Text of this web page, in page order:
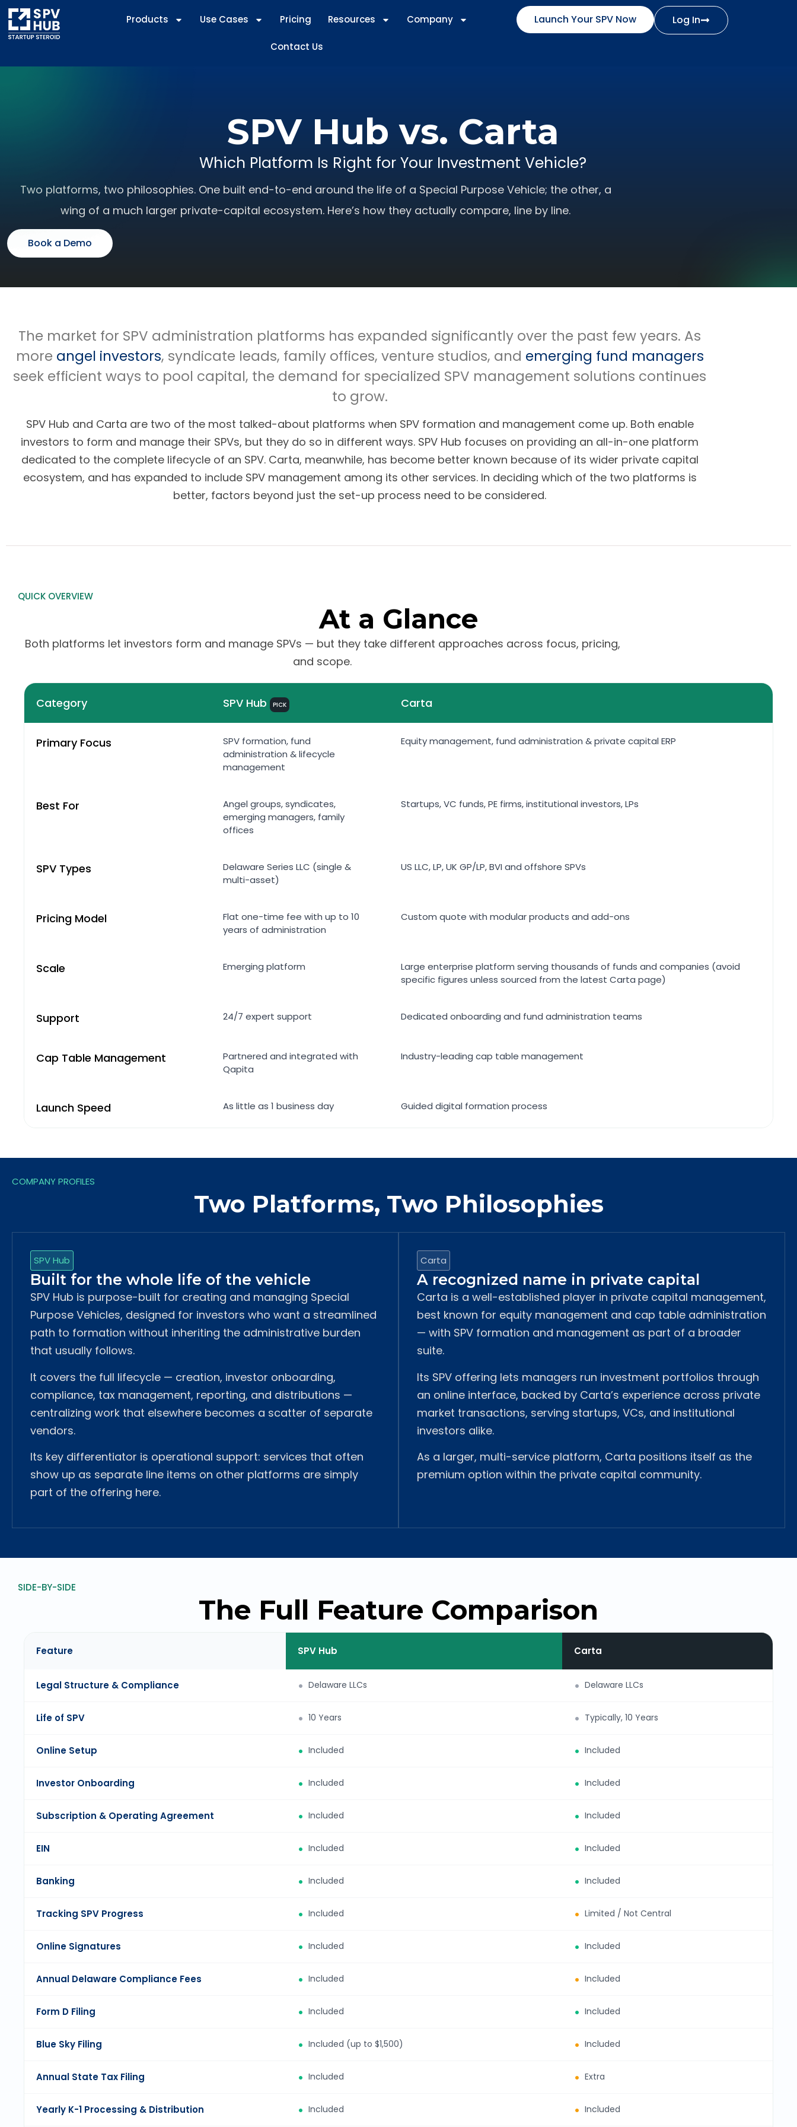
Products Use Cases Pricing Resources Company
Contact Us
Launch Your SPV Now Log In
SPV Hub vs. Carta
Which Platform Is Right for Your Investment Vehicle?
Two platforms, two philosophies. One built end-to-end around the life of a Special Purpose Vehicle; the other, a
wing of a much larger private-capital ecosystem. Here’s how they actually compare, line by line.
Book a Demo
The market for SPV administration platforms has expanded significantly over the past few years. As
more angel investors, syndicate leads, family offices, venture studios, and emerging fund managers
seek efficient ways to pool capital, the demand for specialized SPV management solutions continues
to grow.
SPV Hub and Carta are two of the most talked-about platforms when SPV formation and management come up. Both enable
investors to form and manage their SPVs, but they do so in different ways. SPV Hub focuses on providing an all-in-one platform
dedicated to the complete lifecycle of an SPV. Carta, meanwhile, has become better known because of its wider private capital
ecosystem, and has expanded to include SPV management among its other services. In deciding which of the two platforms is
better, factors beyond just the set-up process need to be considered.
QUICK OVERVIEW
At a Glance
Both platforms let investors form and manage SPVs — but they take different approaches across focus, pricing,
and scope.
Category SPV Hub PICK Carta
Primary Focus
SPV formation, fund
administration & lifecycle
management
Equity management, fund administration & private capital ERP
Best For
Angel groups, syndicates,
emerging managers, family
offices
Startups, VC funds, PE firms, institutional investors, LPs
SPV Types
Delaware Series LLC (single &
multi-asset)
US LLC, LP, UK GP/LP, BVI and offshore SPVs
Pricing Model
Flat one-time fee with up to 10
years of administration
Custom quote with modular products and add-ons
Scale Emerging platform
Large enterprise platform serving thousands of funds and companies (avoid
specific figures unless sourced from the latest Carta page)
Support 24/7 expert support Dedicated onboarding and fund administration teams
Cap Table Management
Partnered and integrated with
Qapita
Industry-leading cap table management
Launch Speed As little as 1 business day Guided digital formation process
COMPANY PROFILES
Two Platforms, Two Philosophies
SPV Hub
Built for the whole life of the vehicle
SPV Hub is purpose-built for creating and managing Special
Purpose Vehicles, designed for investors who want a streamlined
path to formation without inheriting the administrative burden
that usually follows.
It covers the full lifecycle — creation, investor onboarding,
compliance, tax management, reporting, and distributions —
centralizing work that elsewhere becomes a scatter of separate
vendors.
Its key differentiator is operational support: services that often
show up as separate line items on other platforms are simply
part of the offering here.
Carta
A recognized name in private capital
Carta is a well-established player in private capital management,
best known for equity management and cap table administration
— with SPV formation and management as part of a broader
suite.
Its SPV offering lets managers run investment portfolios through
an online interface, backed by Carta’s experience across private
market transactions, serving startups, VCs, and institutional
investors alike.
As a larger, multi-service platform, Carta positions itself as the
premium option within the private capital community.
SIDE-BY-SIDE
The Full Feature Comparison
Feature SPV Hub Carta
Legal Structure & Compliance Delaware LLCs Delaware LLCs
Life of SPV 10 Years Typically, 10 Years
Online Setup Included Included
Investor Onboarding Included Included
Subscription & Operating Agreement Included Included
EIN Included Included
Banking Included Included
Tracking SPV Progress Included Limited / Not Central
Online Signatures Included Included
Annual Delaware Compliance Fees Included Included
Form D Filing Included Included
Blue Sky Filing Included (up to $1,500) Included
Annual State Tax Filing Included Extra
Yearly K-1 Processing & Distribution Included Included